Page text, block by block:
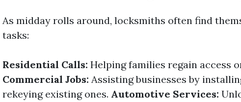
As midday rolls around, locksmiths often find
tasks:
Residential Calls: Helping families regain access
Commercial Jobs: Assisting businesses by
rekeying existing ones. Automotive Services: